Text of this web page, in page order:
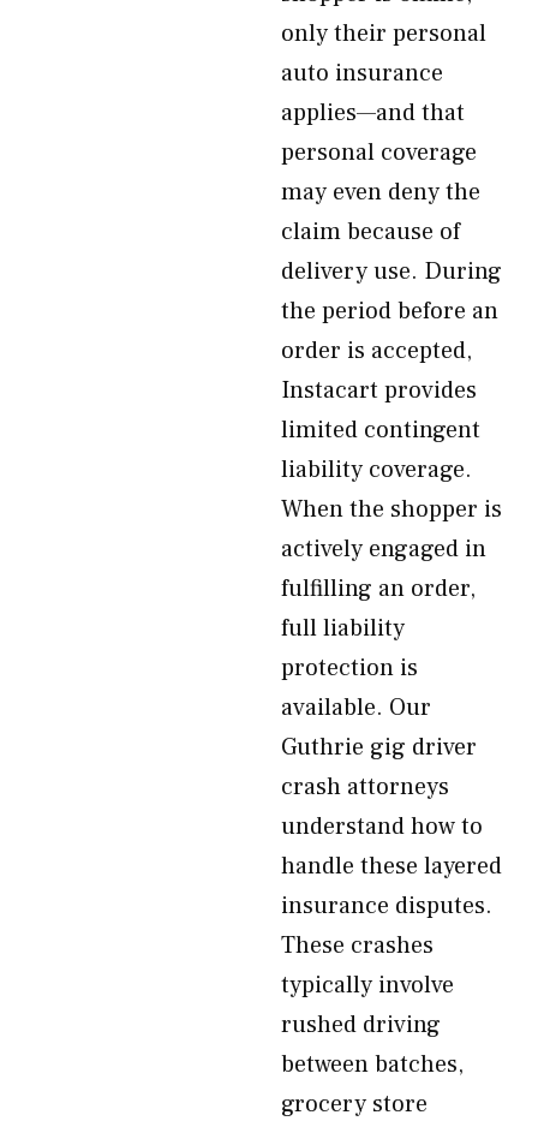
only their personal
auto insurance
applies—and that
personal coverage
may even deny the
claim because of
delivery use. During
the period before an
order is accepted,
Instacart provides
limited contingent
liability coverage.
When the shopper is
actively engaged in
fulfilling an order,
full liability
protection is
available. Our
Guthrie gig driver
crash attorneys
understand how to
handle these layered
insurance disputes.
These crashes
typically involve
rushed driving
between batches,
grocery store